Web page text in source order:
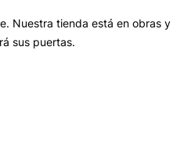
Nuestra tienda está en obras y
sus puertas.